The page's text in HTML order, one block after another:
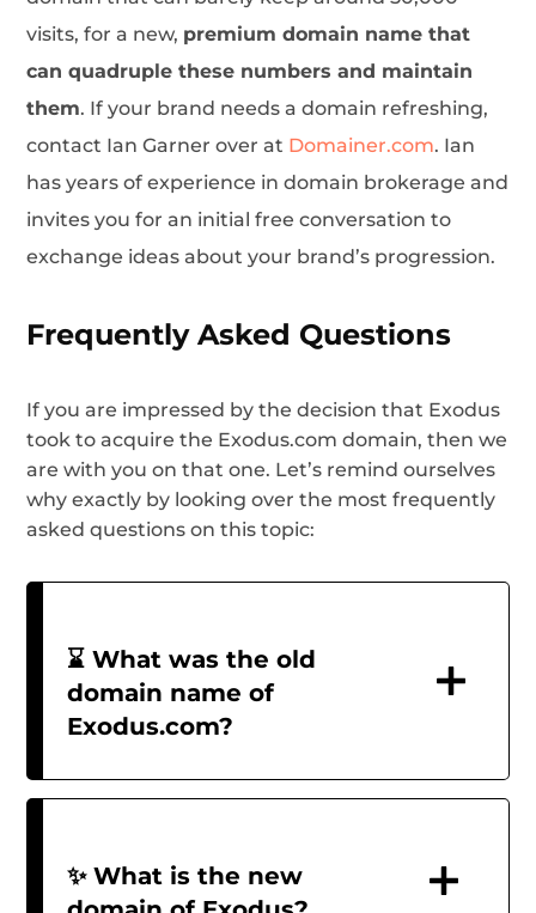
visits, for a new, premium domain name that
can quadruple these numbers and maintain
them. If your brand needs a domain refreshing,
contact Ian Garner over at Domainer.com. Ian
has years of experience in domain brokerage and
invites you for an initial free conversation to
exchange ideas about your brand’s progression.
Frequently Asked Questions
If you are impressed by the decision that Exodus
took to acquire the Exodus.com domain, then we
are with you on that one. Let’s remind ourselves
why exactly by looking over the most frequently
asked questions on this topic:
⌛ What was the old
domain name of
Exodus.com?
✨ What is the new